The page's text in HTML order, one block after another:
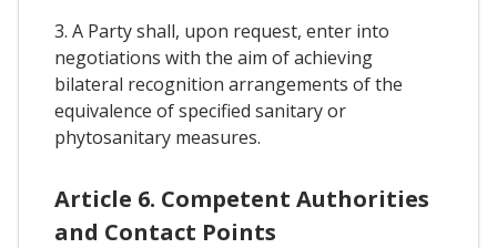
3. A Party shall, upon request, enter into
negotiations with the aim of achieving
bilateral recognition arrangements of the
equivalence of specified sanitary or
phytosanitary measures.
Article 6. Competent Authorities
and Contact Points